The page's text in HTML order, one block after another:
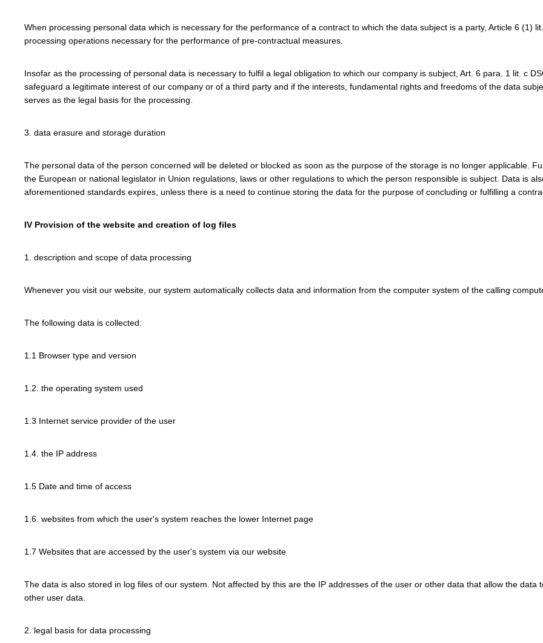
When processing personal data which is necessary for the performance of a contract to which the data subject is a party, Article 6 (1)
processing operations necessary for the performance of pre-contractual measures.
Insofar as the processing of personal data is necessary to fulfil a legal obligation to which our company is subject, Art. 6 para. 1 lit. c
safeguard a legitimate interest of our company or of a third party and if the interests, fundamental rights and freedoms of the data
serves as the legal basis for the processing.
3. data erasure and storage duration
The personal data of the person concerned will be deleted or blocked as soon as the purpose of the storage is no longer applicable.
the European or national legislator in Union regulations, laws or other regulations to which the person responsible is subject. Data is
aforementioned standards expires, unless there is a need to continue storing the data for the purpose of concluding or fulfilling a
IV Provision of the website and creation of log files
1. description and scope of data processing
Whenever you visit our website, our system automatically collects data and information from the computer system of the calling
The following data is collected:
1.1 Browser type and version
1.2. the operating system used
1.3 Internet service provider of the user
1.4. the IP address
1.5 Date and time of access
1.6. websites from which the user's system reaches the lower Internet page
1.7 Websites that are accessed by the user's system via our website
The data is also stored in log files of our system. Not affected by this are the IP addresses of the user or other data that allow the
other user data.
2. legal basis for data processing